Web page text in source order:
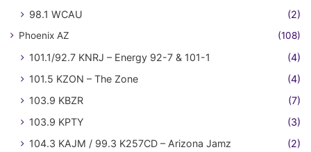
98.1 WCAU
(2)
Phoenix AZ (108)
101.1/92.7 KNRJ – Energy 92-7 & 101-1
(4)
101.5 KZON – The Zone
(4)
103.9 KBZR
(7)
103.9 KPTY
(3)
104.3 KAJM / 99.3 K257CD – Arizona Jamz
(2)